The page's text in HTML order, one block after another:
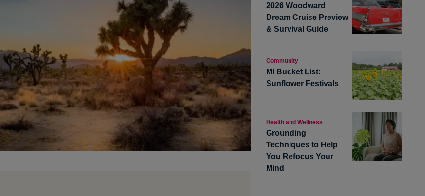
2026 Woodward
Dream Cruise Preview
& Survival Guide
Community
MI Bucket List:
Sunflower Festivals
Health and Wellness
Grounding
Techniques to Help
You Refocus Your
Mind